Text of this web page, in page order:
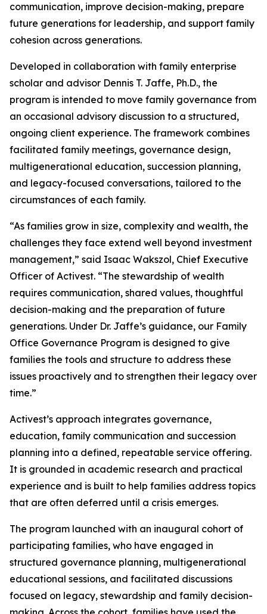
communication, improve decision-making, prepare
future generations for leadership, and support family
cohesion across generations.
Developed in collaboration with family enterprise
scholar and advisor Dennis T. Jaffe, Ph.D., the
program is intended to move family governance from
an occasional advisory discussion to a structured,
ongoing client experience. The framework combines
facilitated family meetings, governance design,
multigenerational education, succession planning,
and legacy-focused conversations, tailored to the
circumstances of each family.
“As families grow in size, complexity and wealth, the
challenges they face extend well beyond investment
management,” said Isaac Wakszol, Chief Executive
Officer of Activest. “The stewardship of wealth
requires communication, shared values, thoughtful
decision-making and the preparation of future
generations. Under Dr. Jaffe’s guidance, our Family
Office Governance Program is designed to give
families the tools and structure to address these
issues proactively and to strengthen their legacy over
time.”
Activest’s approach integrates governance,
education, family communication and succession
planning into a defined, repeatable service offering.
It is grounded in academic research and practical
experience and is built to help families address topics
that are often deferred until a crisis emerges.
The program launched with an inaugural cohort of
participating families, who have engaged in
structured governance planning, multigenerational
educational sessions, and facilitated discussions
focused on legacy, stewardship and family decision-